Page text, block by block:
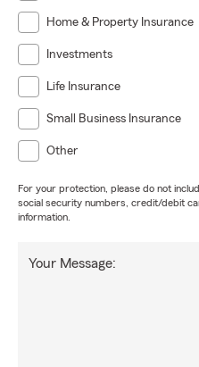
Home & Property Insurance
Investments
Life Insurance
Small Business Insurance
Other
For your protection, please do not
social security numbers, credit/debit
information.
Your Message: